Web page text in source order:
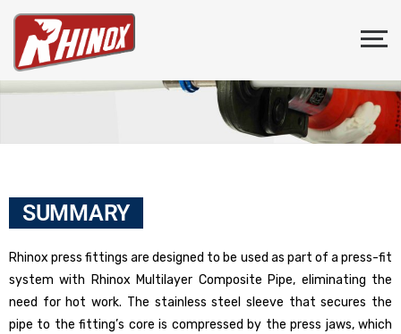
SUMMARY
Rhinox press fittings are designed to be used as part of a press-fit
system with Rhinox Multilayer Composite Pipe, eliminating the
need for hot work. The stainless steel sleeve that secures the
pipe to the fitting’s core is compressed by the press jaws, which